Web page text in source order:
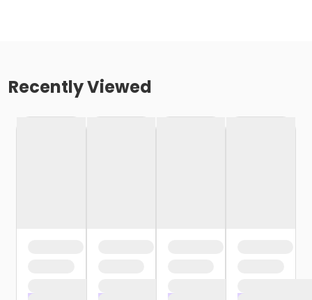
Recently Viewed